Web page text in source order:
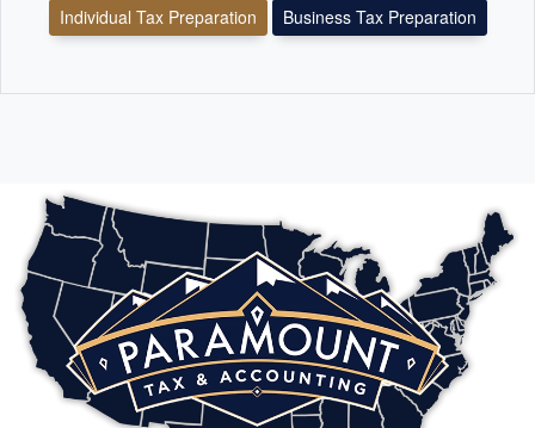
Individual Tax Preparation Business Tax Preparation